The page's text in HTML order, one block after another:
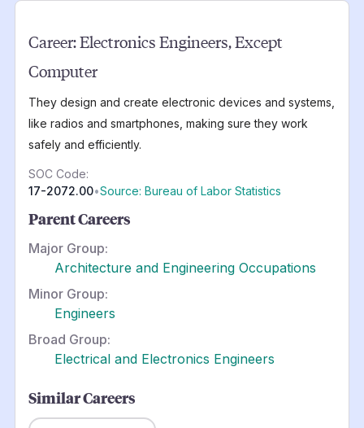
Career:Electronics Engineers, Except
Computer
They design and create electronic devices and systems,
like radios and smartphones, making sure they work
safely and efficiently.
SOC Code:
17-2072.00•Source: Bureau of Labor Statistics
Parent Careers
Major Group:
Architecture and Engineering Occupations
Minor Group:
Engineers
Broad Group:
Electrical and Electronics Engineers
Similar Careers